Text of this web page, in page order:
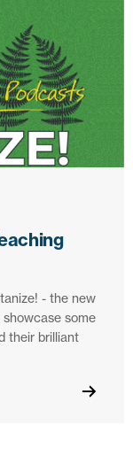
- the new
some
their brilliant